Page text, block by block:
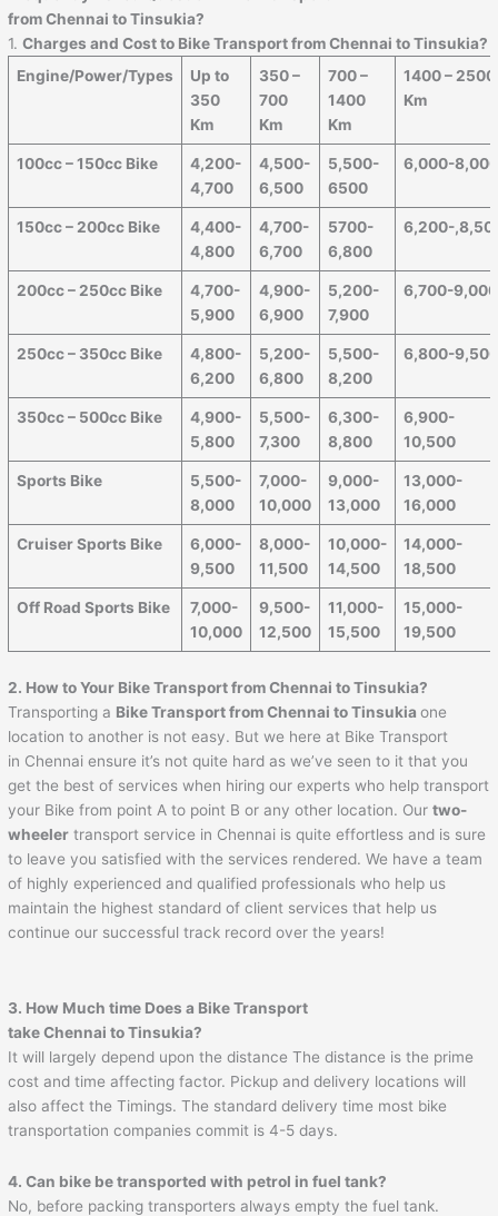
fromChennai toTinsukia?
1.Charges and Cost to Bike Transport fromChennai toTinsukia?
Engine/Power/Types
Up to
350
Km
350 –
700
Km
700 –
1400
Km
1400 – 2500
Km
100cc – 150cc Bike
4,200-
4,700
4,500-
6,500
5,500-
6500
6,000-
150cc – 200cc Bike
4,400-
4,800
4,700-
6,700
5700-
6,800
6,200-
200cc – 250cc Bike
4,700-
5,900
4,900-
6,900
5,200-
7,900
6,700-9,000
250cc – 350cc Bike
4,800-
6,200
5,200-
6,800
5,500-
8,200
6,800-
350cc – 500cc Bike
4,900-
5,800
5,500-
7,300
6,300-
8,800
6,900-
10,500
Sports Bike
5,500-
8,000
7,000-
10,000
9,000-
13,000
13,000-
16,000
Cruiser Sports Bike
6,000-
9,500
8,000-
11,500
10,000-
14,500
14,000-
18,500
Off Road Sports Bike
7,000-
10,000
9,500-
12,500
11,000-
15,500
15,000-
19,500
2. How to Your Bike Transport fromChennai toTinsukia?
Transporting a Bike Transport fromChennai toTinsukia one
location to another is not easy. But we here at Bike Transport
in Chennai ensure it’s not quite hard as we’ve seen to it that you
get the best of services when hiring our experts who help transport
your Bike from point A to point B or any other location. Ourtwo-
wheeler transport service in Chennai is quite effortless and is sure
to leave you satisfied with the services rendered. We have a team
of highly experienced and qualified professionals who help us
maintain the highest standard of client services that help us
continue our successful track record over the years!
3. How Much time Does a Bike Transport
takeChennai toTinsukia?
It will largely depend upon the distance The distance is the prime
cost and time affecting factor. Pickup and delivery locations will
also affect the Timings. The standard delivery time most bike
transportation companies commit is 4-5 days.
4. Can bike be transported with petrol in fuel tank?
No, before packing transporters always empty the fuel tank.